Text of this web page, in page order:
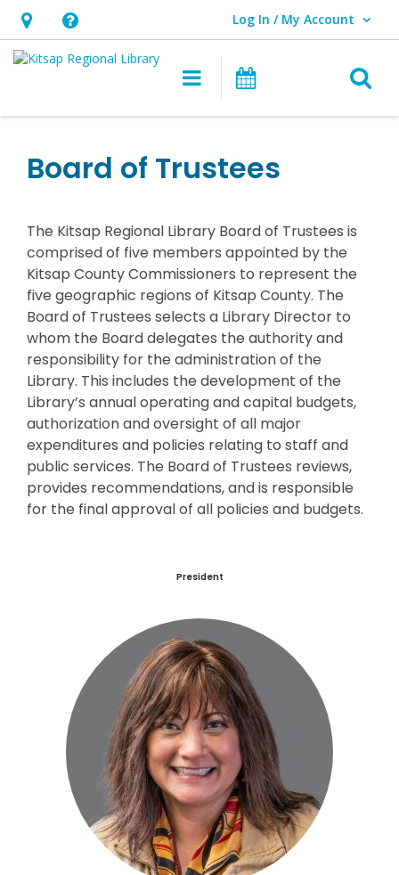
Hours
&
opens
overlay
Help,
opens
overlay
Log In / My Account
User Log In / My Account.
Main navigation
Classes &
Board of Trustees
The Kitsap Regional Library Board of Trustees is
comprised of five members appointed by the
Kitsap County Commissioners to represent the
five geographic regions of Kitsap County. The
Board of Trustees selects a Library Director to
whom the Board delegates the authority and
responsibility for the administration of the
Library. This includes the development of the
Library’s annual operating and capital budgets,
authorization and oversight of all major
expenditures and policies relating to staff and
public services. The Board of Trustees reviews,
provides recommendations, and is responsible
for the final approval of all policies and budgets.
President